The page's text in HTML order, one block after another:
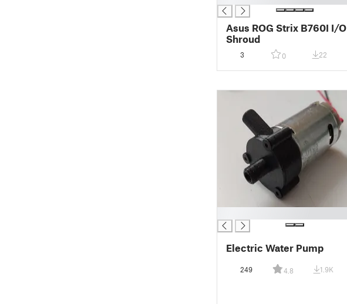
Asus ROG Strix B760I I/O
Shroud
3 0 22
Electric Water Pump
249 4.8 1.9K